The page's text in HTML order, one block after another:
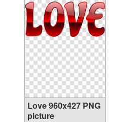
Love 960x427 PNG
picture